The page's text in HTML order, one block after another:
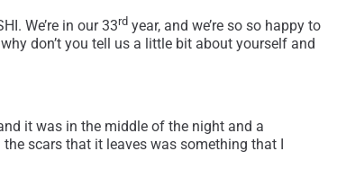
We’re in our 33rd year, and we’re so so happy to
don’t you tell us a little bit about yourself and
it was in the middle of the night and a
scars that it leaves was something that I